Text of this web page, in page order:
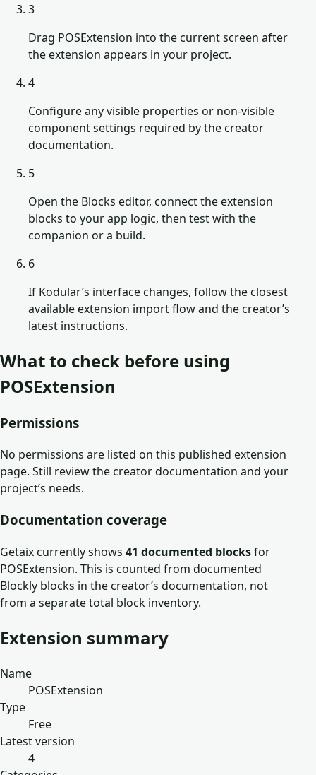
3
Drag POSExtension into the current screen after
the extension appears in your project.
4
Configure any visible properties or non-visible
component settings required by the creator
documentation.
5
Open the Blocks editor, connect the extension
blocks to your app logic, then test with the
companion or a build.
6
If Kodular’s interface changes, follow the closest
available extension import flow and the creator’s
latest instructions.
What to check before using
POSExtension
Permissions
No permissions are listed on this published extension
page. Still review the creator documentation and your
project’s needs.
Documentation coverage
Getaix currently shows 41 documented blocksfor
POSExtension. This is counted from documented
Blockly blocks in the creator’s documentation, not
from a separate total block inventory.
Extension summary
Name
POSExtension
Type
Free
Latest version
4